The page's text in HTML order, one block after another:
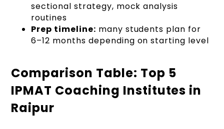
sectional strategy, mock analysis
routines
Prep timeline: many students plan for
6–12 months depending on starting level
Comparison Table: Top 5
IPMAT Coaching Institutes in
Raipur